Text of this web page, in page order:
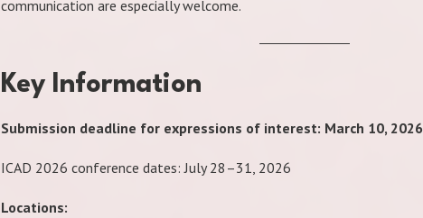
communication are especially welcome.
Key Information
Submission deadline for expressions of interest: March 10, 2026
ICAD 2026 conference dates: July 28–31, 2026
Locations: